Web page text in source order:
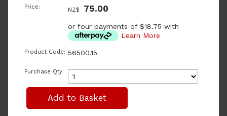
Price: NZ$ 75.00
or four payments of $18.75 with
Learn More
Product Code: 56500.15
Purchase Qty: